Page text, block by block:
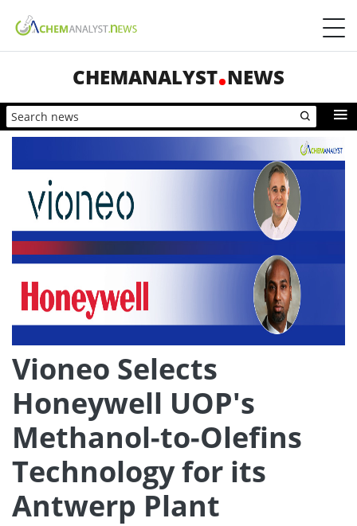
CHEMANALYST NEWS
Vioneo Selects
Honeywell UOP's
Methanol-to-Olefins
Technology for its
Antwerp Plant